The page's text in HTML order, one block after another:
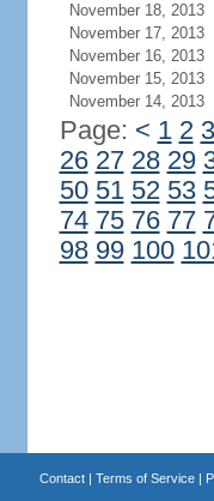
November 18, 2013
November 17, 2013
November 16, 2013
November 15, 2013
November 14, 2013
Page: < 1 2 3
26 27 28 29
50 51 52 53
74 75 76 77
98 99 100
Contact| Terms of Service|